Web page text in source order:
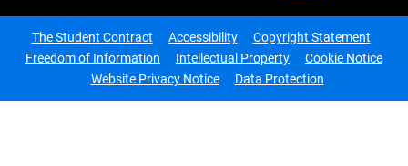
The Student Contract Accessibility
Copyright Statement
Freedom of Information
Intellectual Property
Cookie Notice
Website Privacy Notice
Data Protection